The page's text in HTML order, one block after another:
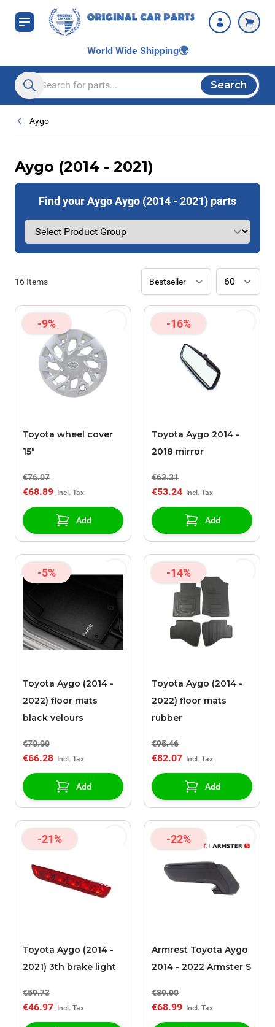
Skip to Content
World Wide Shipping🌍
Search entire store here...
Search
Aygo
Aygo (2014 - 2021)
Find your Aygo Aygo (2014 - 2021) parts
16 Items
-9%
Toyota wheel cover
15"
€76.07
€68.89
Add
-16%
Toyota Aygo 2014 -
2018 mirror
€63.31
€53.24
Add
-5%
Toyota Aygo (2014 -
2022) floor mats
black velours
€70.00
€66.28
Add
-14%
Toyota Aygo (2014 -
2022) floor mats
rubber
€95.46
€82.07
Add
-21%
Toyota Aygo (2014 -
2021) 3th brake light
€59.73
€46.97
-22%
Armrest Toyota Aygo
2014 - 2022 Armster S
€89.00
€68.99